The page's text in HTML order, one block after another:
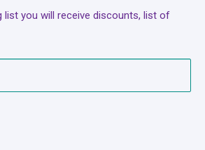
list you will receive discounts, list of